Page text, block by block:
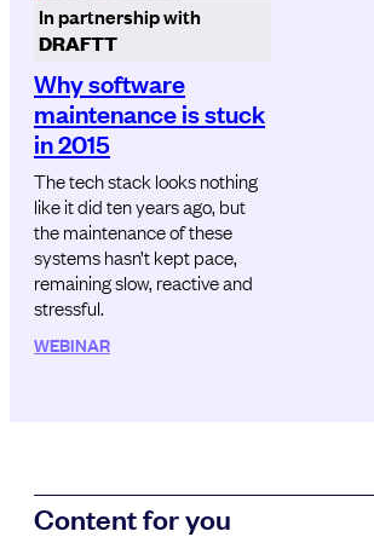
In partnership with
DRAFTT
Why software
maintenance is stuck
in 2015
The tech stack looks nothing
like it did ten years ago, but
the maintenance of these
systems hasn’t kept pace,
remaining slow, reactive and
stressful.
WEBINAR
Content for you